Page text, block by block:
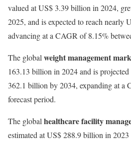
valued at US$ 3.39 billion in 2024,
2025, and is expected to reach nearly
advancing at a CAGR of 8.15%
The global weight management
163.13 billion in 2024 and is
362.1 billion by 2034, expanding at a
forecast period.
The global healthcare facility
estimated at US$ 288.9 billion in 2023